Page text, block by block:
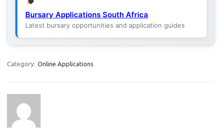
Bursary Applications South Africa
Latest bursary opportunities and application guides
Category: Online Applications